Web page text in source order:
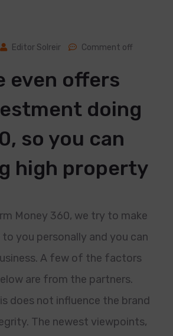
Editor Solreir Comment off
even offers
doing
so you can
high property
Money 360, we try to make
you personally and you can
A few of the factors
are from the partners.
does not influence the brand
The newest viewpoints,